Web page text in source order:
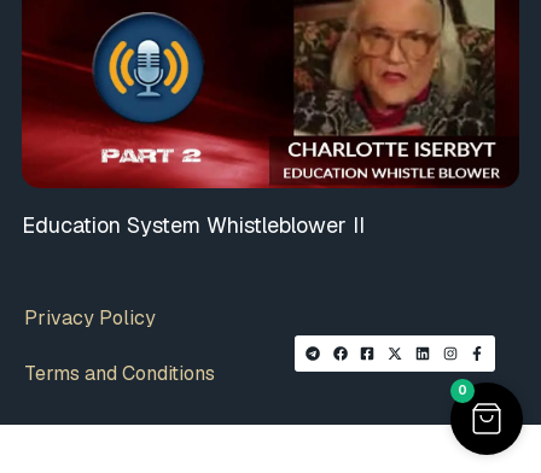
Education System Whistleblower II
Privacy Policy
Terms and Conditions
0